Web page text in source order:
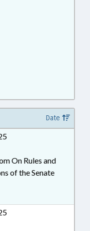
Date
On Rules and
of the Senate